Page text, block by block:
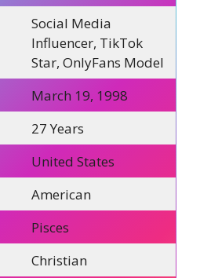
Social Media
Influencer, TikTok
Star, OnlyFans Model
March 19, 1998
27 Years
United States
American
Pisces
Christian